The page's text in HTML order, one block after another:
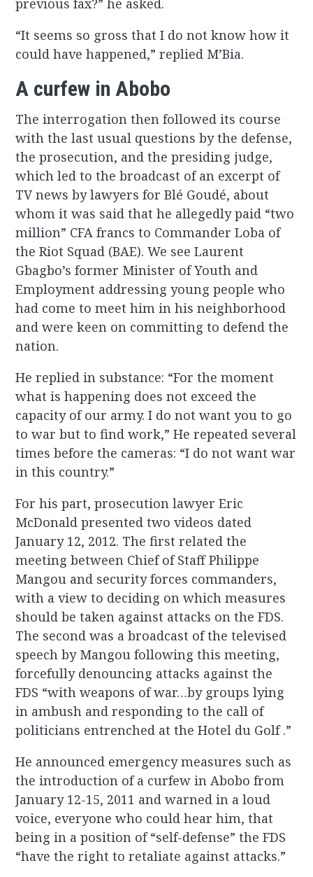
previous fax?” he asked.
“It seems so gross that I do not know how it
could have happened,” replied M’Bia.
A curfew in Abobo
The interrogation then followed its course
with the last usual questions by the defense,
the prosecution, and the presiding judge,
which led to the broadcast of an excerpt of
TV news by lawyers for Blé Goudé, about
whom it was said that he allegedly paid “two
million” CFA francs to Commander Loba of
the Riot Squad (BAE). We see Laurent
Gbagbo’s former Minister of Youth and
Employment addressing young people who
had come to meet him in his neighborhood
and were keen on committing to defend the
nation.
He replied in substance: “For the moment
what is happening does not exceed the
capacity of our army. I do not want you to go
to war but to find work,” He repeated several
times before the cameras: “I do not want war
in this country.”
For his part, prosecution lawyer Eric
McDonald presented two videos dated
January 12, 2012. The first related the
meeting between Chief of Staff Philippe
Mangou and security forces commanders,
with a view to deciding on which measures
should be taken against attacks on the FDS.
The second was a broadcast of the televised
speech by Mangou following this meeting,
forcefully denouncing attacks against the
FDS “with weapons of war…by groups lying
in ambush and responding to the call of
politicians entrenched at the Hotel du Golf .”
He announced emergency measures such as
the introduction of a curfew in Abobo from
January 12-15, 2011 and warned in a loud
voice, everyone who could hear him, that
being in a position of “self-defense” the FDS
“have the right to retaliate against attacks.”